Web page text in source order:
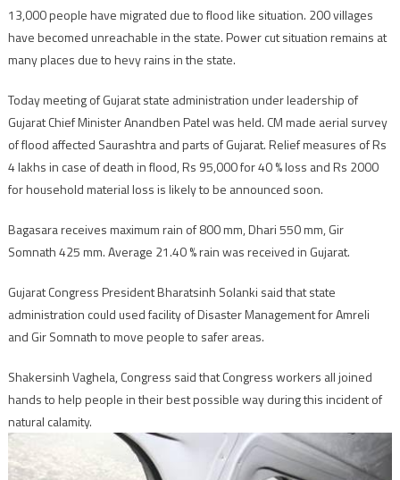
loss
13,000 people have migrated due to flood like situation. 200 villages
have becomed unreachable in the state. Power cut situation remains at
many places due to hevy rains in the state.
Today meeting of Gujarat state administration under leadership of
Gujarat Chief Minister Anandben Patel was held. CM made aerial survey
of flood affected Saurashtra and parts of Gujarat. Relief measures of Rs
4 lakhs in case of death in flood, Rs 95,000 for 40 % loss and Rs 2000
for household material loss is likely to be announced soon.
Bagasara receives maximum rain of 800 mm, Dhari 550 mm, Gir
Somnath 425 mm. Average 21.40 % rain was received in Gujarat.
Gujarat Congress President Bharatsinh Solanki said that state
administration could used facility of Disaster Management for Amreli
and Gir Somnath to move people to safer areas.
Shakersinh Vaghela, Congress said that Congress workers all joined
hands to help people in their best possible way during this incident of
natural calamity.